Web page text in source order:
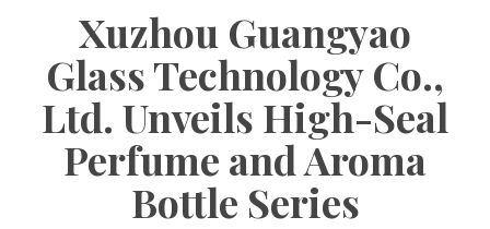
Xuzhou Guangyao
Glass Technology Co.,
Ltd. Unveils High-Seal
Perfume and Aroma
Bottle Series